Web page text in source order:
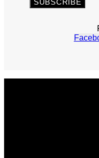
SUBSCRIBE